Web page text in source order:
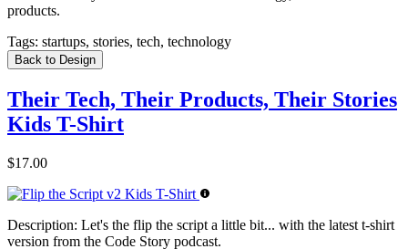
products.
Tags: startups, stories, tech, technology
Back to Design
Their Tech, Their Products, Their Stories
Kids T-Shirt
$17.00
Description: Let's the flip the script a little bit... with the latest t-shirt
version from the Code Story podcast.